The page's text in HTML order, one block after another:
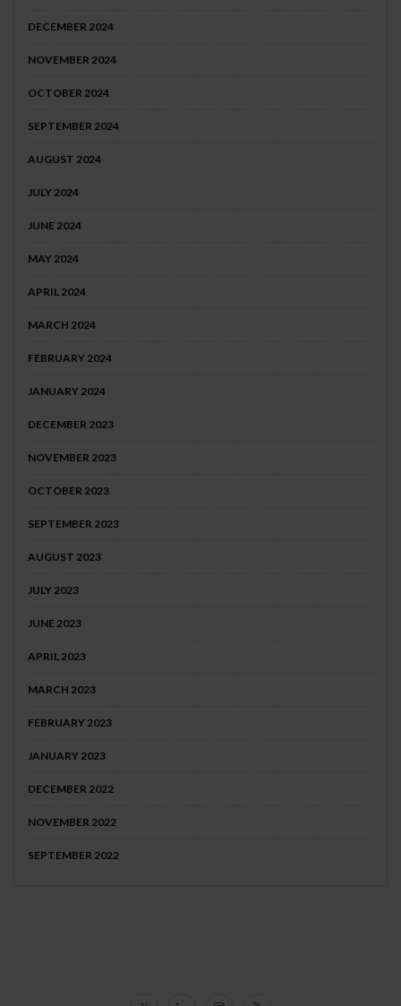
DECEMBER 2024
NOVEMBER 2024
OCTOBER 2024
SEPTEMBER 2024
AUGUST 2024
JULY 2024
JUNE 2024
MAY 2024
APRIL 2024
MARCH 2024
FEBRUARY 2024
JANUARY 2024
DECEMBER 2023
NOVEMBER 2023
OCTOBER 2023
SEPTEMBER 2023
AUGUST 2023
JULY 2023
JUNE 2023
APRIL 2023
MARCH 2023
FEBRUARY 2023
JANUARY 2023
DECEMBER 2022
NOVEMBER 2022
SEPTEMBER 2022